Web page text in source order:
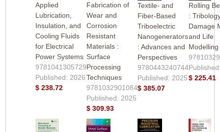
Applied
Lubrication,
Insulation, and
Cooling Fluids
for Electrical
Power Systems
9781041305729
Published: 2026
$ 238.72
Fabrication of
Wear and
Corrosion
Resistant
Materials :
Surface
Processing
Techniques
9781032901084
Published: 2025
$ 309.93
Textile- and
Fiber-Based
Triboelectric
Nanogenerators
: Advances and
Perspectives
9780443240744
Published: 2025
$ 385.07
Rolling
:
Damage
and Life
Modelling
$ 225.41